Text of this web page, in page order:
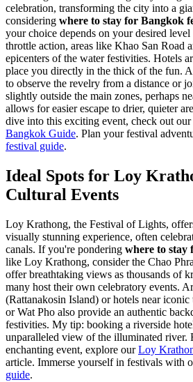
celebration, transforming the city into a
considering where to stay for Bangkok
your choice depends on your desired
throttle action, areas like Khao San Road
epicenters of the water festivities. Hotels
place you directly in the thick of the fun.
to observe the revelry from a distance or
slightly outside the main zones, perhaps
allows for easier escape to drier, quieter
dive into this exciting event, check out our
Bangkok Guide. Plan your festival
festival guide.
Ideal Spots for Loy
Cultural Events
Loy Krathong, the Festival of Lights,
visually stunning experience, often
canals. If you're pondering where to stay
like Loy Krathong, consider the Chao
offer breathtaking views as thousands of
many host their own celebratory events.
(Rattanakosin Island) or hotels near iconic
or Wat Pho also provide an authentic
festivities. My tip: booking a riverside
unparalleled view of the illuminated river.
enchanting event, explore ourLoy
article. Immerse yourself in festivals with
guide.